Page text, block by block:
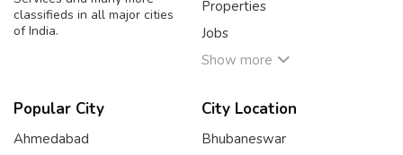
classifieds in all major cities
of India.
Properties
Jobs
Show more
Popular City
Ahmedabad
City Location
Bhubaneswar